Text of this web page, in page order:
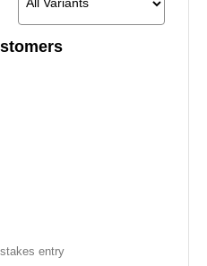
entry